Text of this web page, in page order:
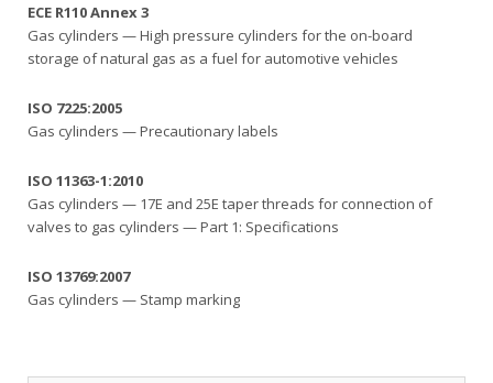
ECE R110 Annex 3
Gas cylinders — High pressure cylinders for the on-board
storage of natural gas as a fuel for automotive vehicles
ISO 7225:2005
Gas cylinders — Precautionary labels
ISO 11363-1:2010
Gas cylinders — 17E and 25E taper threads for connection of
valves to gas cylinders — Part 1: Specifications
ISO 13769:2007
Gas cylinders — Stamp marking